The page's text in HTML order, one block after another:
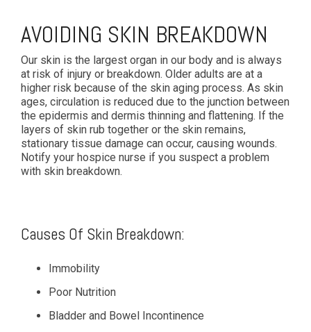
AVOIDING SKIN BREAKDOWN
Our skin is the largest organ in our body and is always
at risk of injury or breakdown. Older adults are at a
higher risk because of the skin aging process. As skin
ages, circulation is reduced due to the junction between
the epidermis and dermis thinning and flattening. If the
layers of skin rub together or the skin remains,
stationary tissue damage can occur, causing wounds.
Notify your hospice nurse if you suspect a problem
with skin breakdown.
Causes Of Skin Breakdown:
Immobility
Poor Nutrition
Bladder and Bowel Incontinence